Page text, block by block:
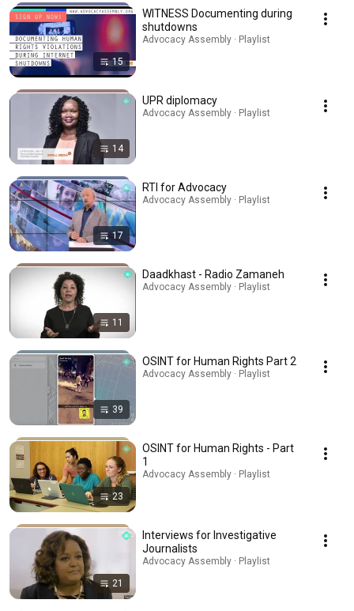
15
WITNESS Documenting during
shutdowns
Advocacy Assembly · Playlist
14
UPR diplomacy
Advocacy Assembly · Playlist
17
RTI for Advocacy
Advocacy Assembly · Playlist
11
Daadkhast - Radio Zamaneh
Advocacy Assembly · Playlist
39
OSINT for Human Rights Part 2
Advocacy Assembly · Playlist
23
OSINT for Human Rights - Part
1
Advocacy Assembly · Playlist
21
Interviews for Investigative
Journalists
Advocacy Assembly · Playlist